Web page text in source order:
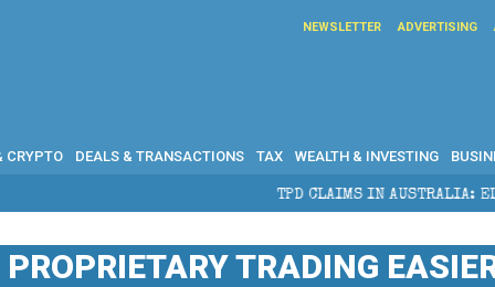
NEWSLETTER ADVERTISING
CRYPTO DEALS & TRANSACTIONS TAX WEALTH & INVESTING
TPD CLAIMS IN AUSTRALIA: ELIGIBILITY, BENEFITS
PROPRIETARY TRADING